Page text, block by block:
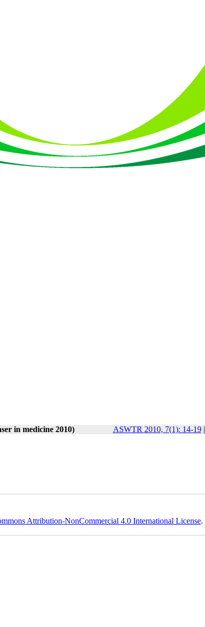
in medicine 2010)
ASWTR 2010, 7(1): 14-19|
Attribution-NonCommercial 4.0 International License.